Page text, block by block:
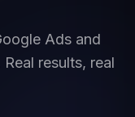
Ads and
results, real